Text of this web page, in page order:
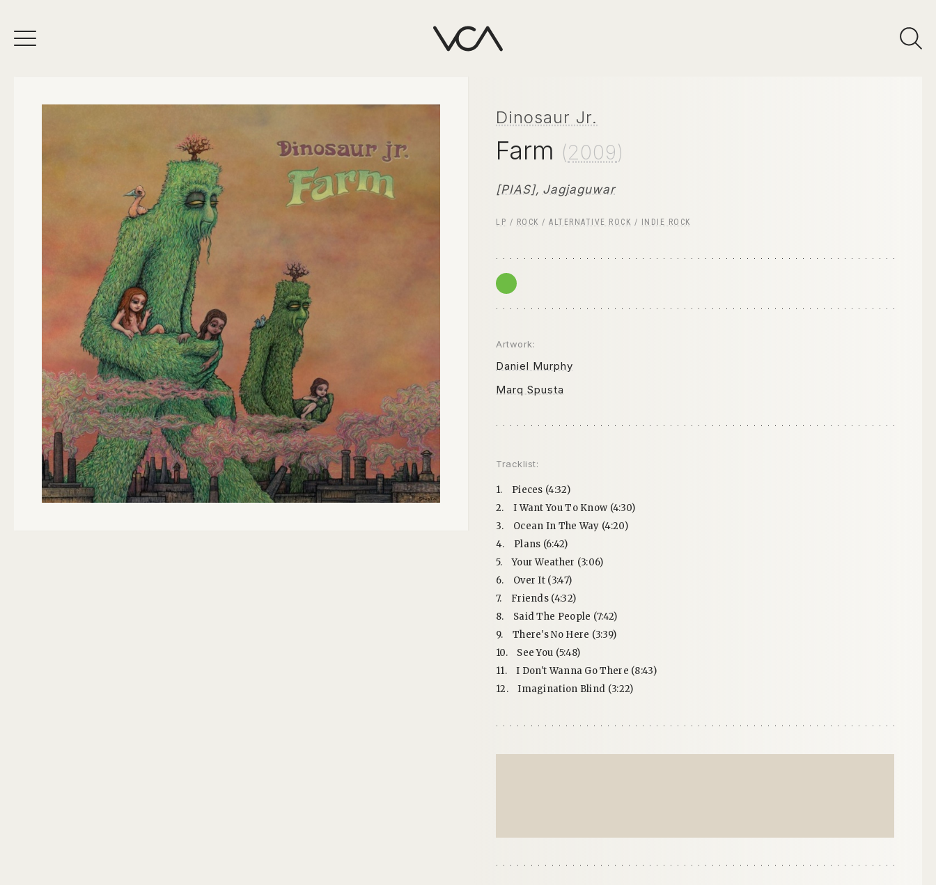
Dinosaur Jr.
Farm (2009)
[PIAS], Jagjaguwar
LP / ROCK / ALTERNATIVE ROCK / INDIE ROCK
Artwork:
Daniel Murphy
Marq Spusta
Tracklist:
1.
Pieces (4:32)
2.
I Want You To Know (4:30)
3.
Ocean In The Way (4:20)
4.
Plans (6:42)
5.
Your Weather (3:06)
6.
Over It (3:47)
7.
Friends (4:32)
8.
Said The People (7:42)
9.
There's No Here (3:39)
10.
See You (5:48)
11.
I Don't Wanna Go There (8:43)
12.
Imagination Blind (3:22)